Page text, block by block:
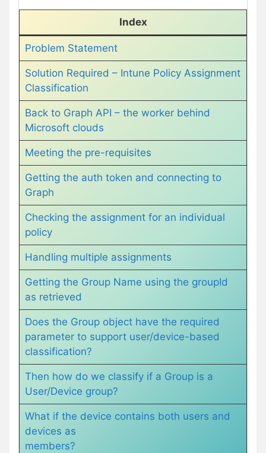
Index
Problem Statement
Solution Required – Intune Policy Assignment
Classification
Back to Graph API – the worker behind
Microsoft clouds
Meeting the pre-requisites
Getting the auth token and connecting to
Graph
Checking the assignment for an individual
policy
Handling multiple assignments
Getting the Group Name using the groupId
as retrieved
Does the Group object have the required
parameter to support user/device-based
classification?
Then how do we classify if a Group is a
User/Device group?
What if the device contains both users and
devices as
members?